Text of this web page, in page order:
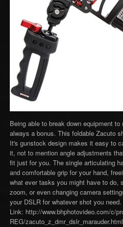
Being able to break down equipment
always a bonus. This foldable Zacuto
It's gunstock design makes it easy to
it, not to mention angle adjustments
fit just for you. The single articulating
and comfortable grip for your hand,
what ever tasks you might have to do,
zoom, or even changing camera
your DSLR for whatever shot you
Link: http://www.bhphotovideo.com/c/
REG/zacuto_z_dmr_dslr_marauder.html